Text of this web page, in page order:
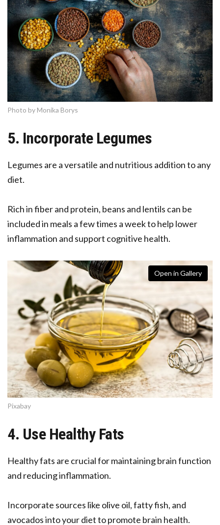
Photo by Monika Borys
5. Incorporate Legumes
Legumes are a versatile and nutritious addition to any
diet.
Rich in fiber and protein, beans and lentils can be
included in meals a few times a week to help lower
inflammation and support cognitive health.
Open in Gallery
Pixabay
4. Use Healthy Fats
Healthy fats are crucial for maintaining brain function
and reducing inflammation.
Incorporate sources like olive oil, fatty fish, and
avocados into your diet to promote brain health.